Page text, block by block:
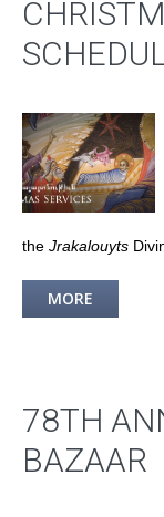
the Jrakalouyts
MORE
78TH
BAZAAR